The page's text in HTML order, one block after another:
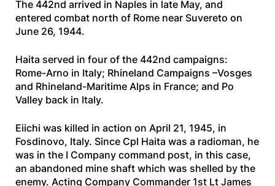
The 442nd arrived in Naples in late May, and
entered combat north of Rome near Suvereto on
June 26, 1944.
Haita served in four of the 442nd campaigns:
Rome-Arno in Italy; Rhineland Campaigns –Vosges
and Rhineland-Maritime Alps in France; and Po
Valley back in Italy.
Eiichi was killed in action on April 21, 1945, in
Fosdinovo, Italy. Since Cpl Haita was a radioman, he
was in the I Company command post, in this case,
an abandoned mine shaft which was shelled by the
enemy. Acting Company Commander 1st Lt James